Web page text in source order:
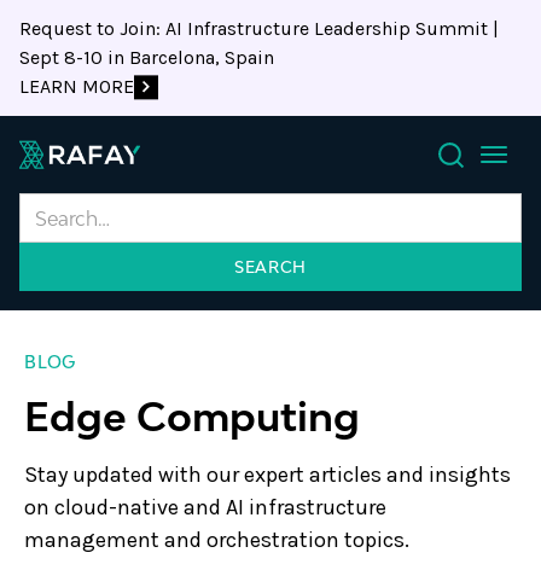
Request to Join: AI Infrastructure Leadership Summit |
Sept 8-10 in Barcelona, Spain
LEARN MORE
Search
BLOG
Edge Computing
Stay updated with our expert articles and insights
on cloud-native and AI infrastructure
management and orchestration topics.